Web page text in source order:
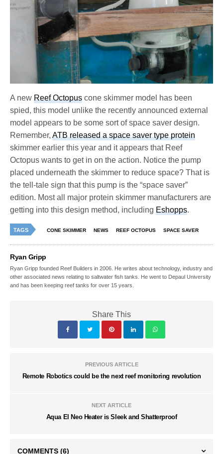
A newReef Octopus cone skimmer model has been
spied, this model unlike the recently announced external
model appears to be some sort of space saver design.
Remember,ATB released a space saver type protein
skimmer earlier this year and it appears that Reef
Octopus wants to get in on the action. Notice the pump
placed underneath the skimmer to reduce space? That is
the tell-tale sign that this pump is the “space saver”
edition. Most all major protein skimmer manufacturers are
getting into this design method, includingEshopps.
TAGS CONE SKIMMER NEWS REEF OCTOPUS SPACE SAVER
Ryan Gripp
Ryan Gripp founded Reef Builders in 2006. He writes about technology, industry and
other associated news relating to saltwater fish tanks. He went to Depaul University
and has been keeping reef tanks for over 15 years.
Share This
PREVIOUS ARTICLE
Remote Robotics could be the next reef monitoring revolution
NEXT ARTICLE
Aqua El Neo Heater is Sleek and Shatterproof
COMMENTS (6)